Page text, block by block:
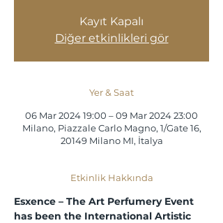
Kayıt Kapalı
Diğer etkinlikleri gör
Yer & Saat
06 Mar 2024 19:00 – 09 Mar 2024 23:00
Milano, Piazzale Carlo Magno, 1/Gate 16,
20149 Milano MI, İtalya
Etkinlik Hakkında
Esxence – The Art Perfumery Event
has been the International Artistic